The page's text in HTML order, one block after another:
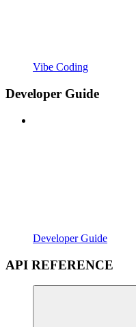
Vibe Coding
Developer Guide
Developer Guide
API REFERENCE